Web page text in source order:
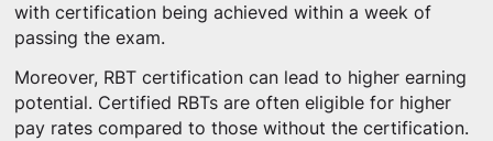
with certification being achieved within a week of
passing the exam.
Moreover, RBT certification can lead to higher earning
potential. Certified RBTs are often eligible for higher
pay rates compared to those without the certification.